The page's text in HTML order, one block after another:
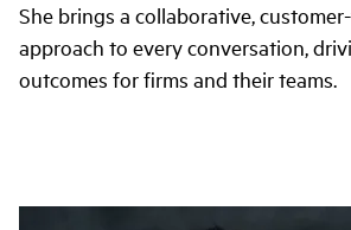
She brings a collaborative,
approach to every conversation,
outcomes for firms and their teams.